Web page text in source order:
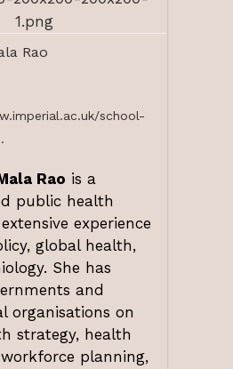
Rao
school-
Rao is a
public health
experience
global health,
She has
and
organisations on
strategy, health
planning,